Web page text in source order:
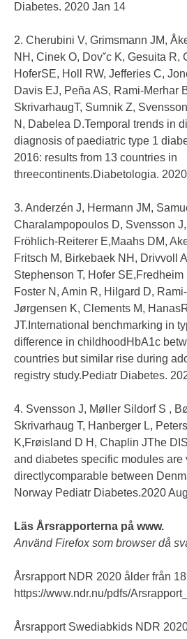
Diabetes. 2020 Jan 14
2. Cherubini V, Grimsmann JM,
NH, Cinek O, Dovˇc K, Gesuita R,
HoferSE, Holl RW, Jefferies C,
Davis EJ, Peña AS, Rami-Merhar
SkrivarhaugT, Sumnik Z,
N, Dabelea D.Temporal trends in
diagnosis of paediatric type 1
2016: results from 13 countries in
threecontinents.Diabetologia.
3. Anderzén J, Hermann JM,
Charalampopoulos D, Svensson
Fröhlich-Reiterer E,Maahs DM,
Fritsch M, Birkebaek NH, Drivvoll
Stephenson T, Hofer
Foster N, Amin R, Hilgard D,
Jørgensen K, Clements M,
JT.International benchmarking in
difference in childhoodHbA1c
countries but similar rise during
registry study.Pediatr Diabetes.
4. Svensson J, Møller Sildorf S ,
Skrivarhaug T, Hanberger L,
K,Frøisland D H, Chaplin JThe
and diabetes specific modules are
directlycomparable between
Norway Pediatr Diabetes.2020
Läs Årsrapporterna på www.
Använd Firefox som browser då
Årsrapport NDR 2020 ålder från
https://www.ndr.nu/pdfs/
Årsrapport Swediabkids NDR